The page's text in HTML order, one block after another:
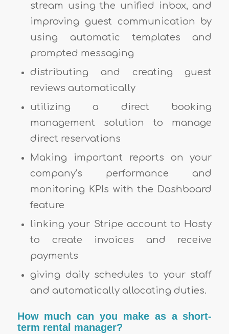
stream using the unified inbox, and
improving guest communication by
using automatic templates and
prompted messaging
distributing and creating guest
reviews automatically
utilizing a direct booking
management solution to manage
direct reservations
Making important reports on your
company’s performance and
monitoring KPIs with the Dashboard
feature
linking your Stripe account to Hosty
to create invoices and receive
payments
giving daily schedules to your staff
and automatically allocating duties.
How much can you make as a short-
term rental manager?